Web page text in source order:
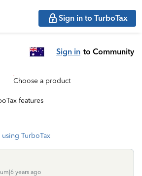
Sign in to TurboTax
Sign in to Community
Choose a product
features
TurboTax
years ago